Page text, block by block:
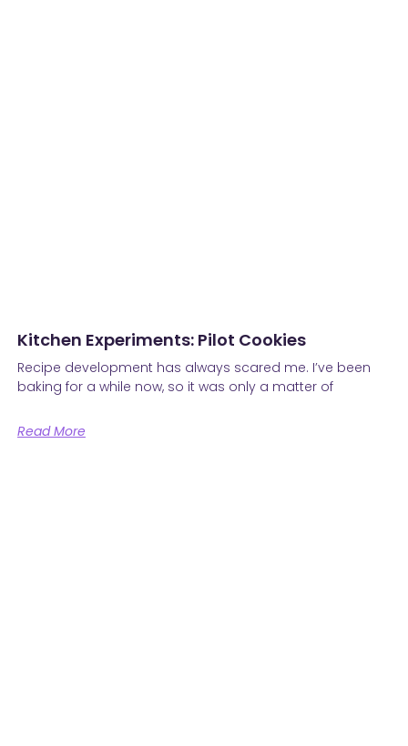
Kitchen Experiments: Pilot Cookies
Recipe development has always scared me. I’ve been
baking for a while now, so it was only a matter of
Read More